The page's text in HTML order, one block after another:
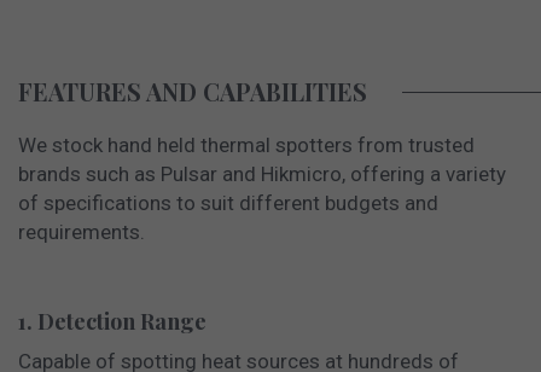
FEATURES AND CAPABILITIES
We stock hand held thermal spotters from trusted
brands such as Pulsar and Hikmicro, offering a variety
of specifications to suit different budgets and
requirements.
1. Detection Range
Capable of spotting heat sources at hundreds of